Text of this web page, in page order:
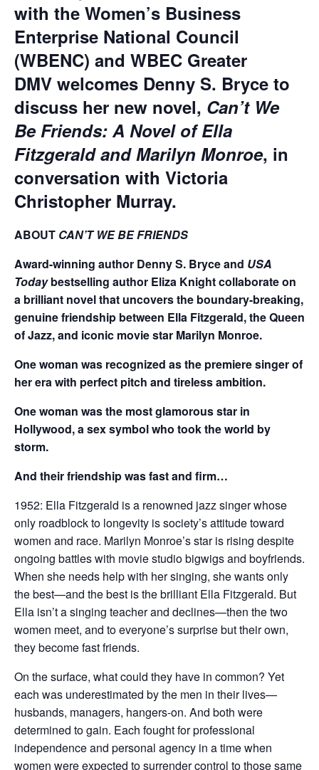
with the Women’s Business
Enterprise National Council
(WBENC) and WBEC Greater
DMV welcomes Denny S. Bryce to
discuss her new novel, Can’t We
Be Friends: A Novel of Ella
Fitzgerald and Marilyn Monroe, in
conversation with Victoria
Christopher Murray.
ABOUT CAN’T WE BE FRIENDS
Award-winning author Denny S. Bryce and USA
Today bestselling author Eliza Knight collaborate on
a brilliant novel that uncovers the boundary-breaking,
genuine friendship between Ella Fitzgerald, the Queen
of Jazz, and iconic movie star Marilyn Monroe.
One woman was recognized as the premiere singer of
her era with perfect pitch and tireless ambition.
One woman was the most glamorous star in
Hollywood, a sex symbol who took the world by
storm.
And their friendship was fast and firm…
1952: Ella Fitzgerald is a renowned jazz singer whose
only roadblock to longevity is society’s attitude toward
women and race. Marilyn Monroe’s star is rising despite
ongoing battles with movie studio bigwigs and boyfriends.
When she needs help with her singing, she wants only
the best—and the best is the brilliant Ella Fitzgerald. But
Ella isn’t a singing teacher and declines—then the two
women meet, and to everyone’s surprise but their own,
they become fast friends.
On the surface, what could they have in common? Yet
each was underestimated by the men in their lives—
husbands, managers, hangers-on. And both were
determined to gain. Each fought for professional
independence and personal agency in a time when
women were expected to surrender control to those same